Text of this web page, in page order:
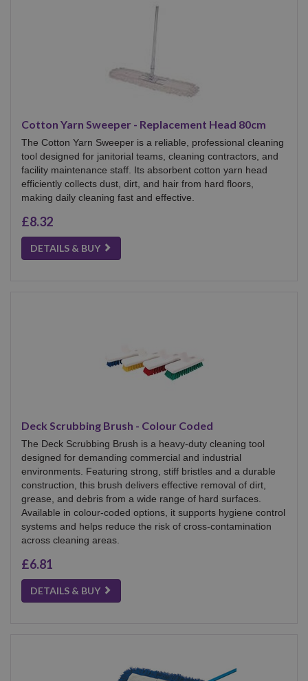
Cotton Yarn Sweeper - Replacement Head 80cm
The Cotton Yarn Sweeper is a reliable, professional cleaning
tool designed for janitorial teams, cleaning contractors, and
facility maintenance staff. Its absorbent cotton yarn head
efficiently collects dust, dirt, and hair from hard floors,
making daily cleaning fast and effective.
£8.32
DETAILS & BUY
Deck Scrubbing Brush - Colour Coded
The Deck Scrubbing Brush is a heavy-duty cleaning tool
designed for demanding commercial and industrial
environments. Featuring strong, stiff bristles and a durable
construction, this brush delivers effective removal of dirt,
grease, and debris from a wide range of hard surfaces.
Available in colour-coded options, it supports hygiene control
systems and helps reduce the risk of cross-contamination
across cleaning areas.
£6.81
DETAILS & BUY